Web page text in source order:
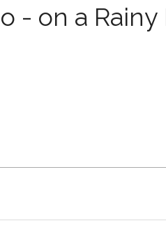
- on a Rainy